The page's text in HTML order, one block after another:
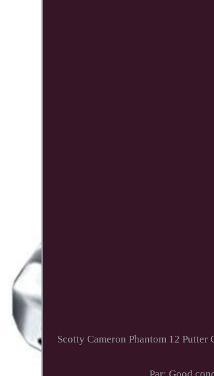
Scotty Cameron Phantom 12